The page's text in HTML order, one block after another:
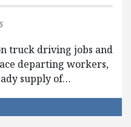
truck driving jobs and
departing workers,
supply of…